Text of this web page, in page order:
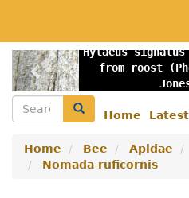
main
content
Hylaeus signatus
from roost
Previous
menu
Home
Search Search
Home Bee Apidae
Nomada ruficornis